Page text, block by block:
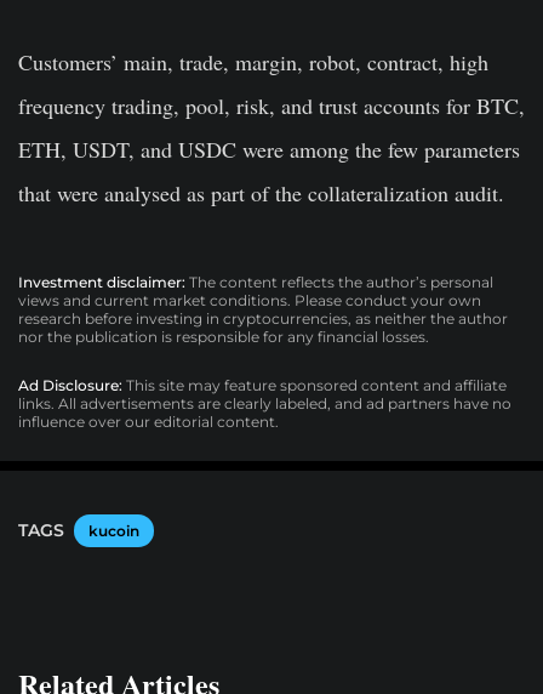
Customers’ main, trade, margin, robot, contract, high
frequency trading, pool, risk, and trust accounts for BTC,
ETH, USDT, and USDC were among the few parameters
that were analysed as part of the collateralization audit.
Investment disclaimer: The content reflects the author’s personal
views and current market conditions. Please conduct your own
research before investing in cryptocurrencies, as neither the author
nor the publication is responsible for any financial losses.
Ad Disclosure: This site may feature sponsored content and affiliate
links. All advertisements are clearly labeled, and ad partners have no
influence over our editorial content.
TAGS kucoin
Related Articles